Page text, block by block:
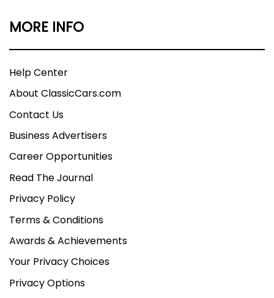
MORE INFO
Help Center
About ClassicCars.com
Contact Us
Business Advertisers
Career Opportunities
Read The Journal
Privacy Policy
Terms & Conditions
Awards & Achievements
Your Privacy Choices
Privacy Options